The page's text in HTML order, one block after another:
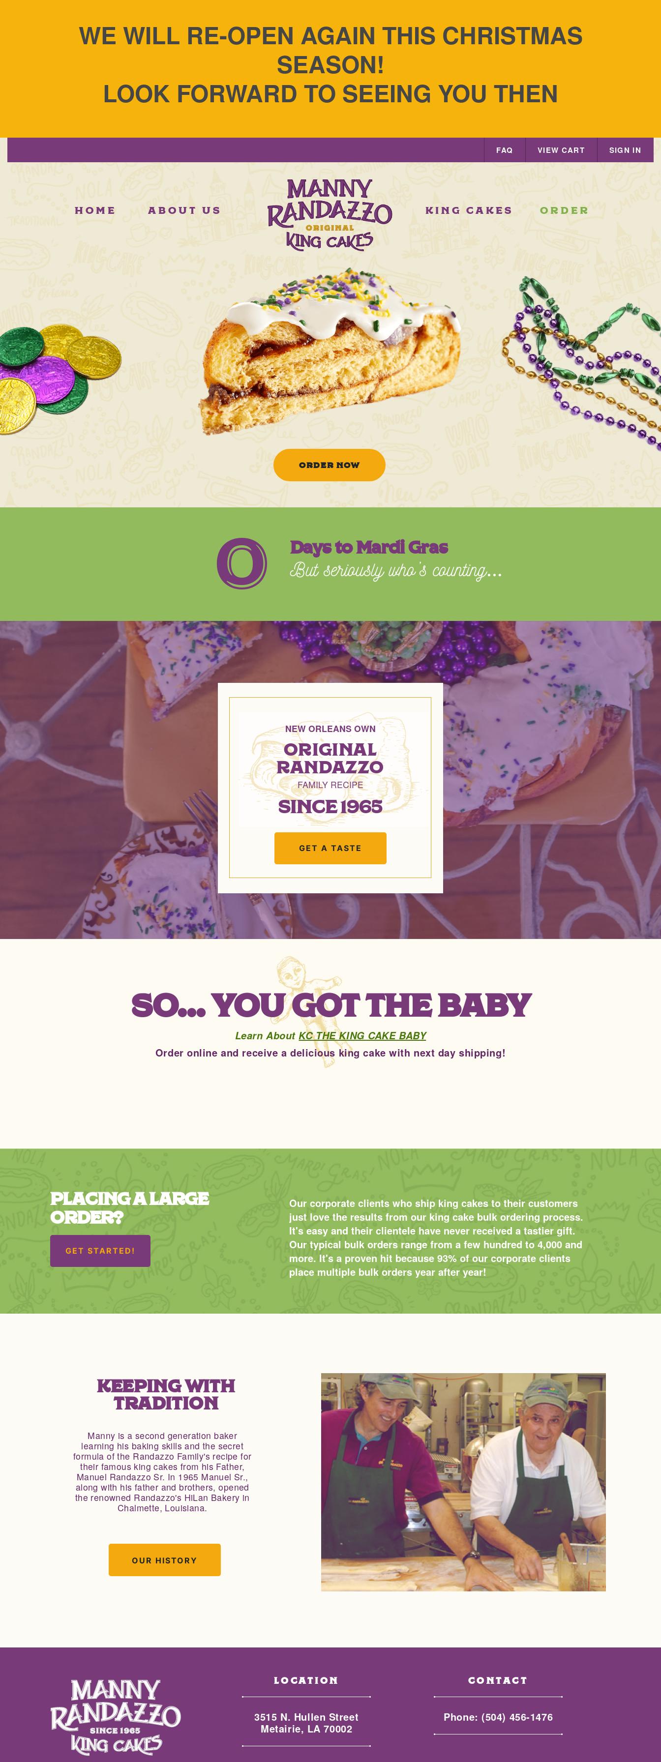
WE WILL RE-OPEN AGAIN THIS CHRISTMAS
SEASON!
LOOK FORWARD TO SEEING YOU THEN
FAQ VIEW CART SIGN IN
HOME ABOUT US KING CAKES ORDER
Manny Randazzo's King Cakes - A Taste of Tradition
ORDER NOW
0 Days to Mardi Gras
But seriously who’s counting…
NEW ORLEANS OWN
ORIGINAL
RANDAZZO
FAMILY RECIPE
SINCE 1965
GET A TASTE
SO... YOU GOT THE BABY
Learn AboutKC THE KING CAKE BABY
Order online and receive a delicious king cake with next day shipping!
PLACING A LARGE
ORDER?
GET STARTED!
Our corporate clients who ship king cakes to their customers
just love the results from our king cake bulk ordering process.
It's easy and their clientele have never received a tastier gift.
Our typical bulk orders range from a few hundred to 4,000 and
more. It's a proven hit because 93% of our corporate clients
place multiple bulk orders year after year!
KEEPING WITH
TRADITION
Manny is a second generation baker
learning his baking skills and the secret
formula of the Randazzo Family's recipe for
their famous king cakes from his Father,
Manuel Randazzo Sr. In 1965 Manuel Sr.,
along with his father and brothers, opened
the renowned Randazzo's HiLan Bakery in
Chalmette, Louisiana.
OUR HISTORY
LOCATION
3515 N. Hullen Street
Metairie, LA 70002
CONTACT
Phone:(504) 456-1476